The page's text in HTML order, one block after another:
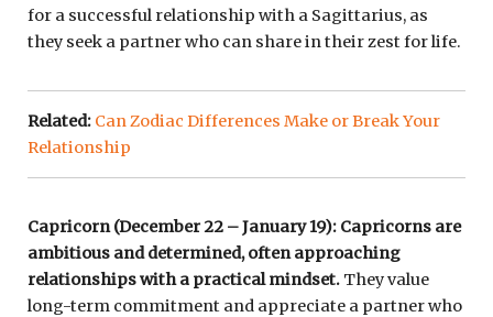
for a successful relationship with a Sagittarius, as
they seek a partner who can share in their zest for life.
Related: Can Zodiac Differences Make or Break Your
Relationship
Capricorn (December 22 – January 19): Capricorns are
ambitious and determined, often approaching
relationships with a practical mindset. They value
long-term commitment and appreciate a partner who